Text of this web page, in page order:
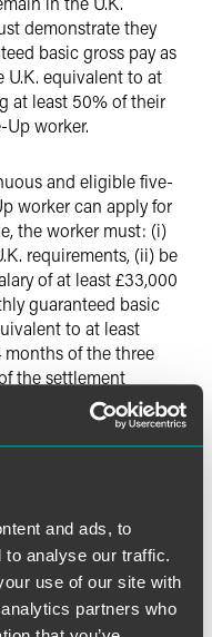
and ads, to
to analyse our traffic.
use of our site with
partners who
demonstrate they
basic gross pay as
U.K. equivalent to at
at least 50% of their
Up worker.
and eligible five-
worker can apply for
the worker must: (i)
requirements, (ii) be
of at least £33,000
guaranteed basic
to at least
months of the three
the settlement
spouses, partners
age, care and
is informational, general